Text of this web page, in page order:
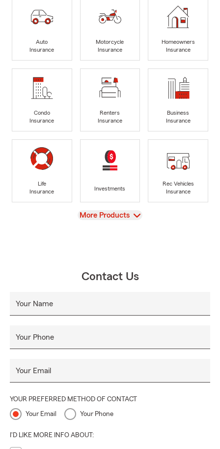
Auto
Insurance
Motorcycle
Insurance
Homeowners
Insurance
Condo
Insurance
Renters
Insurance
Business
Insurance
Life
Insurance
Investments
Rec Vehicles
Insurance
View
More Products
Contact Us
Your Name
Your Phone
Your Email
YOUR PREFERRED METHOD OF CONTACT
Your Email Your Phone
I'D LIKE MORE INFO ABOUT: